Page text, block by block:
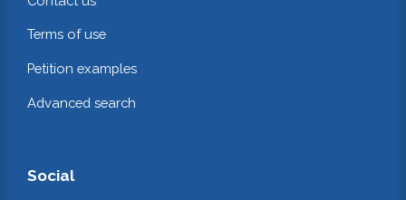
Terms of use
Petition examples
Advanced search
Social